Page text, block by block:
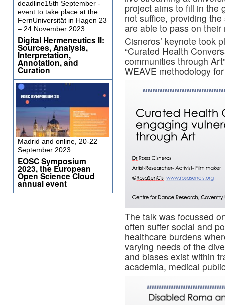
project aims to fill in the
not suffice, providing
are able to pass on
Cisneros’ keynote took
“Curated Health
communities through
WEAVE methodology
The talk was focussed
often suffer social and
healthcare burdens
varying needs of the
and biases exist within
academia, medical
deadline15th September -
event to take place at the
FernUniversität in Hagen 23
– 24 November 2023
Digital Hermeneutics II:
Sources, Analysis,
Interpretation,
Annotation, and
Curation
Madrid and online, 20-22
September 2023
EOSC Symposium
2023, the European
Open Science Cloud
annual event